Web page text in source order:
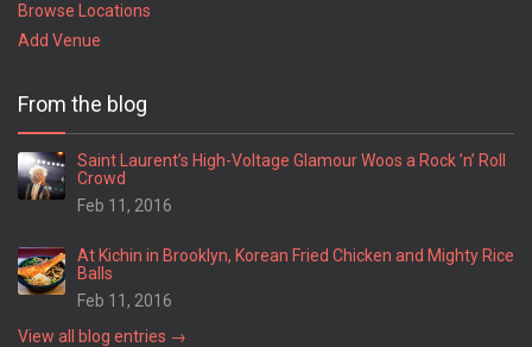
Browse Locations
Add Venue
From the blog
Saint Laurent’s High-Voltage Glamour Woos a Rock ’n’ Roll
Crowd
Feb 11, 2016
At Kichin in Brooklyn, Korean Fried Chicken and Mighty Rice
Balls
Feb 11, 2016
View all blog entries →